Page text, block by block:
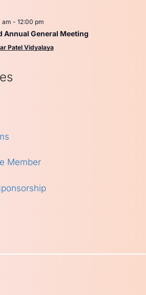
am - 12:00 pm
Annual General Meeting
Patel Vidyalaya
Member